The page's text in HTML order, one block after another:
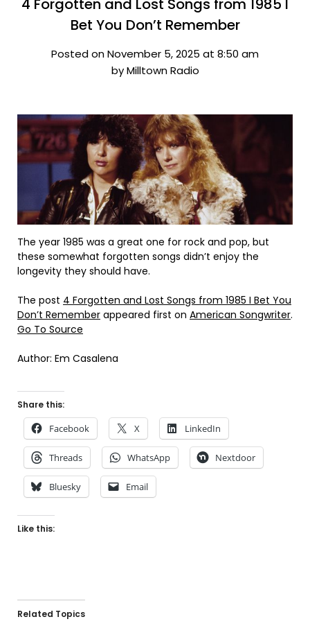
4 Forgotten and Lost Songs from 1985 I
Bet You Don’t Remember
Posted on November 5, 2025 at 8:50 am
by Milltown Radio
The year 1985 was a great one for rock and pop, but
these somewhat forgotten songs didn’t enjoy the
longevity they should have.
The post 4 Forgotten and Lost Songs from 1985 I Bet You
Don’t Remember appeared first on American Songwriter.
Go To Source
Author: Em Casalena
Share this:
Facebook X LinkedIn
Threads WhatsApp Nextdoor
Bluesky Email
Like this:
Related Topics